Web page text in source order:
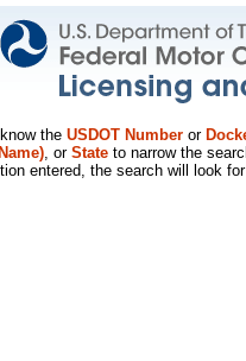
the USDOT Number or
, or State to narrow the
entered, the search will look